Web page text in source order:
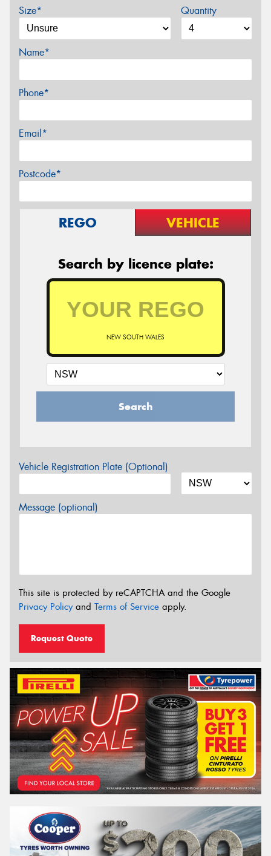
Size* Quantity
Name*
Phone*
Email*
Postcode*
REGO VEHICLE
Search by licence plate:
NEW SOUTH WALES
Search
Vehicle Registration Plate (Optional)
Message (optional)
This site is protected by reCAPTCHA and the Google
Privacy Policyand Terms of Service apply.
Request Quote